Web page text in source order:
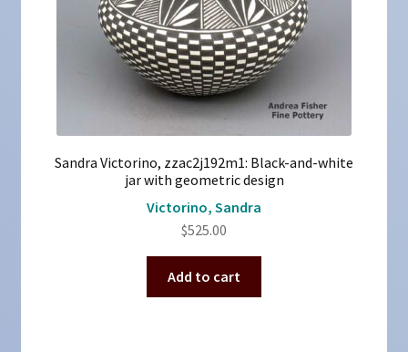
Sandra Victorino, zzac2j192m1: Black-and-white
jar with geometric design
Victorino, Sandra
$525.00
Add to cart